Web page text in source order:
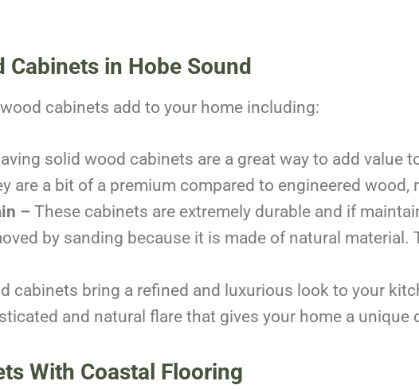
in Hobe Sound
cabinets add to your home including:
solid wood cabinets are a great way to add value
are a bit of a premium compared to engineered
– These cabinets are extremely durable and if
by sanding because it is made of natural material.
cabinets bring a refined and luxurious look to your
and natural flare that gives your home a unique
With Coastal Flooring